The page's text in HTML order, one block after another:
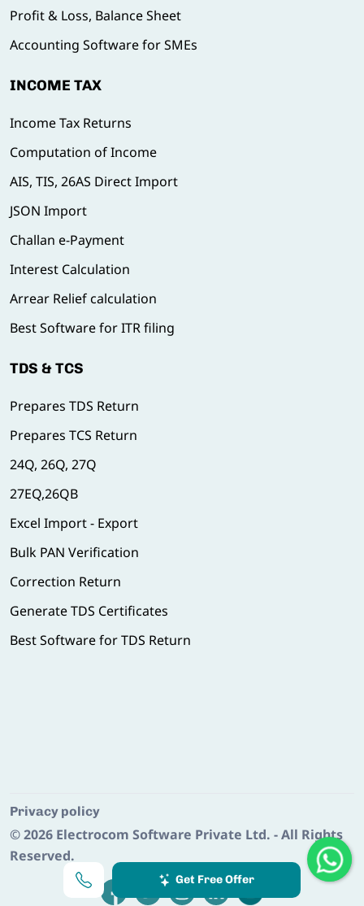
Get Free Offer
Profit & Loss, Balance Sheet
Accounting Software for SMEs
INCOME TAX
Income Tax Returns
Computation of Income
AIS, TIS, 26AS Direct Import
JSON Import
Challan e-Payment
Interest Calculation
Arrear Relief calculation
Best Software for ITR filing
TDS & TCS
Prepares TDS Return
Prepares TCS Return
24Q, 26Q, 27Q
27EQ,26QB
Excel Import - Export
Bulk PAN Verification
Correction Return
Generate TDS Certificates
Best Software for TDS Return
Privacy policy
© 2026 Electrocom Software Private Ltd. - All Rights
Reserved.